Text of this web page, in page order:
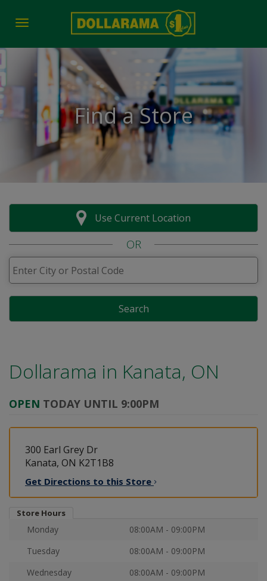
Toggle navigation
Find a Store
Use Current Location
OR
Search
Dollarama in Kanata, ON
OPEN TODAY UNTIL 9:00PM
300 Earl Grey Dr
Kanata, ON K2T1B8
Get Directions to this Store
Store Hours
Monday
08:00AM - 09:00PM
Tuesday
08:00AM - 09:00PM
Wednesday
08:00AM - 09:00PM